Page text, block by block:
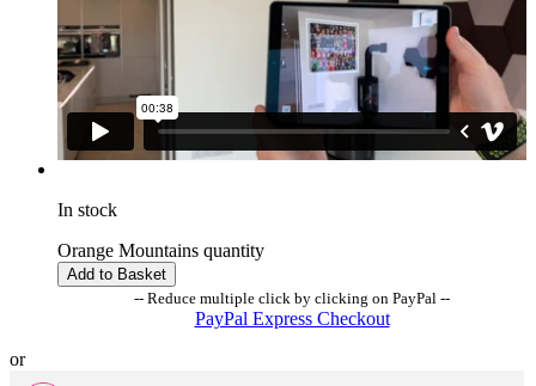
In stock
Orange Mountains quantity
Add to Basket
-- Reduce multiple click by clicking on PayPal --
PayPal Express Checkout
or